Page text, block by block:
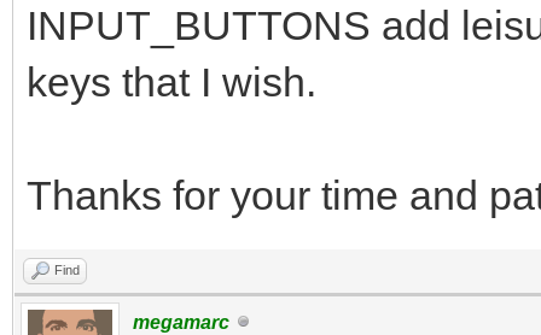
INPUT_BUTTONS add
keys that I wish.
Thanks for your time and
Find
megamarc